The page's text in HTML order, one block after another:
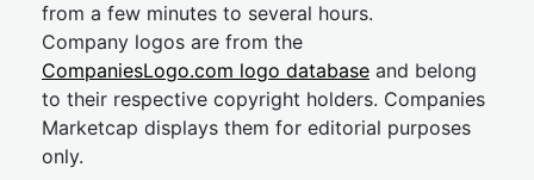
from a few minutes to several hours.
Company logos are from the
CompaniesLogo.com logo database and belong
to their respective copyright holders. Companies
Marketcap displays them for editorial purposes
only.